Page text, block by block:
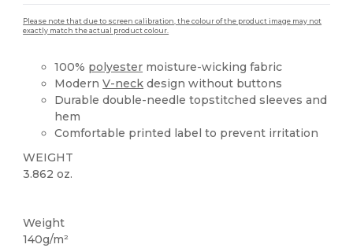
Please note that due to screen calibration, the colour of the product image may not
exactly match the actual product colour.
100% polyester moisture-wicking fabric
ModernV-neck design without buttons
Durable double-needle topstitched sleeves and
hem
Comfortable printed label to prevent irritation
WEIGHT
3.862 oz.
Weight
140g/m²